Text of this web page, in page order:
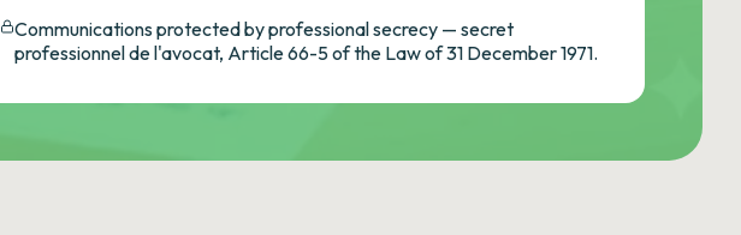
Communications protected by professional secrecy — secret
professionnel de l'avocat, Article 66-5 of the Law of 31 December 1971.